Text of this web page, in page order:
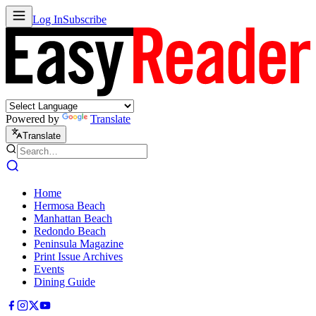
Log InSubscribe
Powered by Translate
Translate
Home
Hermosa Beach
Manhattan Beach
Redondo Beach
Peninsula Magazine
Print Issue Archives
Events
Dining Guide